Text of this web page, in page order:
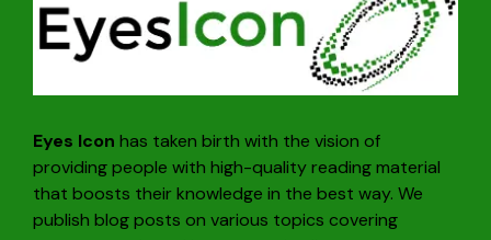
Eyes Icon has taken birth with the vision of
providing people with high-quality reading material
that boosts their knowledge in the best way. We
publish blog posts on various topics covering